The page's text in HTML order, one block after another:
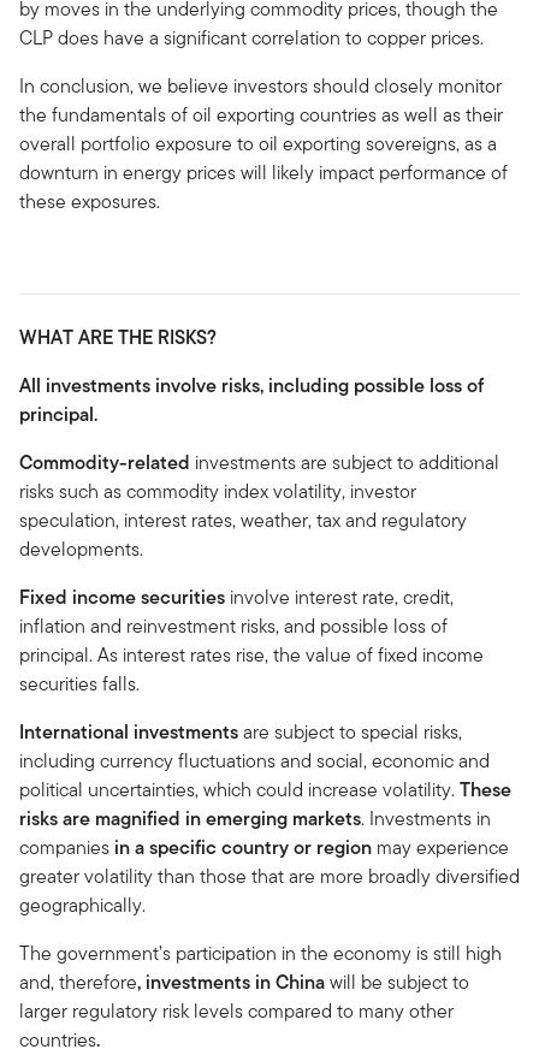
by moves in the underlying commodity prices, though the
CLP does have a significant correlation to copper prices.
In conclusion, we believe investors should closely monitor
the fundamentals of oil exporting countries as well as their
overall portfolio exposure to oil exporting sovereigns, as a
downturn in energy prices will likely impact performance of
these exposures.
WHAT ARE THE RISKS?
All investments involve risks, including possible loss of
principal.
Commodity-related investments are subject to additional
risks such as commodity index volatility, investor
speculation, interest rates, weather, tax and regulatory
developments.
Fixed income securities involve interest rate, credit,
inflation and reinvestment risks, and possible loss of
principal. As interest rates rise, the value of fixed income
securities falls.
International investmentsare subject to special risks,
including currency fluctuations and social, economic and
political uncertainties, which could increase volatility.These
risks are magnified in emerging markets. Investments in
companies in a specific country or region may experience
greater volatility than those that are more broadly diversified
geographically.
The government’s participation in the economy is still high
and, therefore, investments in Chinawill be subject to
larger regulatory risk levels compared to many other
countries.